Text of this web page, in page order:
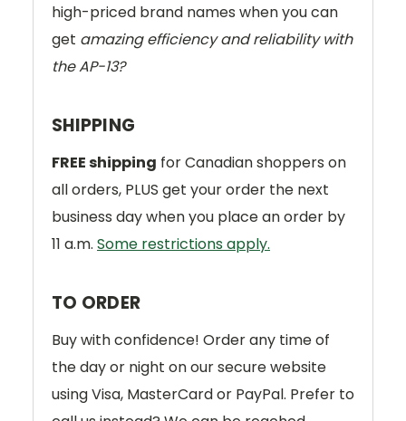
high-priced brand names when you can
get amazing efficiency and reliability with
the AP-13?
SHIPPING
FREE shipping for Canadian shoppers on
all orders, PLUS get your order the next
business day when you place an order by
11 a.m. Some restrictions apply.
TO ORDER
Buy with confidence! Order any time of
the day or night on our secure website
using Visa, MasterCard or PayPal. Prefer to